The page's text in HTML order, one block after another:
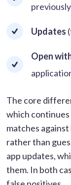
Updates
Open
The core
which
matches
rather than
app updates,
them. In both